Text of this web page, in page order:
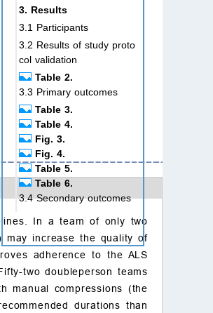
In a team of only two
may increase the quality of
adherence to the ALS
two doubleperson teams
manual compressions (the
durations than
3. Results
3.1 Participants
3.2 Results of study proto
col validation
Table 2.
3.3 Primary outcomes
Table 3.
Table 4.
Fig. 3.
Fig. 4.
Table 5.
Table 6.
3.4 Secondary outcomes
4. Discussion
5. Limitations
6. Conclusions
Ethics approval and con
sent to participate
Author contributions